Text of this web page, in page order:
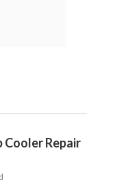
Cooler Repair